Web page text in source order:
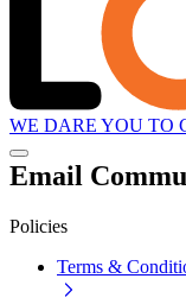
WE DARE YOU TO
Email
Policies
Terms &